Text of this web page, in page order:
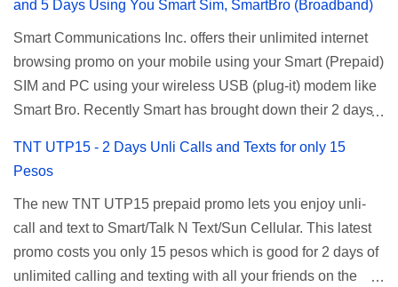
and 5 Days Using You Smart Sim, SmartBro (Broadband)
Smart Communications Inc. offers their unlimited internet
browsing promo on your mobile using your Smart (Prepaid)
SIM and PC using your wireless USB (plug-it) modem like
Smart Bro. Recently Smart has brought down their 2 days
affordable unlimited surfing. Smart Unlisurf is also
and 5 days unli data for 200 pesos. If you want to register
for Smart unlimited internet just continue reading below for
the promo mechanics. Smart Unlisurf Promos How to
Register Smart Unli Surf ( Unlimited Surfing) Promo: Since
TNT UTP15 - 2 Days Unli Calls and Texts for only 15
Pesos
The new TNT UTP15 prepaid promo lets you enjoy unli-
call and text to Smart/Talk N Text/Sun Cellular. This latest
promo costs you only 15 pesos which is good for 2 days of
unlimited calling and texting with all your friends on the